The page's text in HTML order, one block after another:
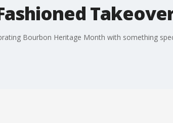
Bourbon Heritage Month with something